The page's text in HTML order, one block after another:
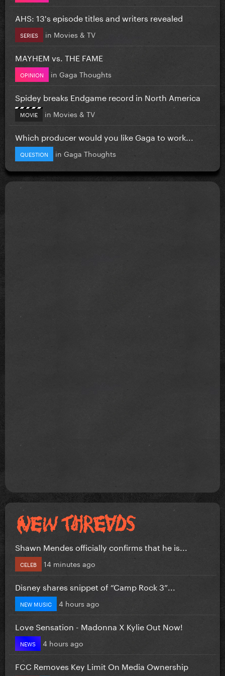
AHS: 13's episode titles and writers revealed
SERIES in Movies & TV
MAYHEM vs. THE FAME
OPINION in Gaga Thoughts
Spidey breaks Endgame record in North America
MOVIE in Movies & TV
Which producer would you like Gaga to work...
QUESTION in Gaga Thoughts
Shawn Mendes officially confirms that he is...
CELEB 14 minutes ago
Disney shares snippet of “Camp Rock 3”...
NEW MUSIC 4 hours ago
Love Sensation - Madonna X Kylie Out Now!
NEWS 4 hours ago
FCC Removes Key Limit On Media Ownership